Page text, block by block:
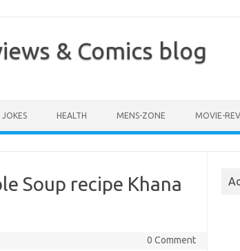
& Comics blog
JOKES HEALTH MENS-ZONE MOVIE-
Soup recipe Khana
0 Comment